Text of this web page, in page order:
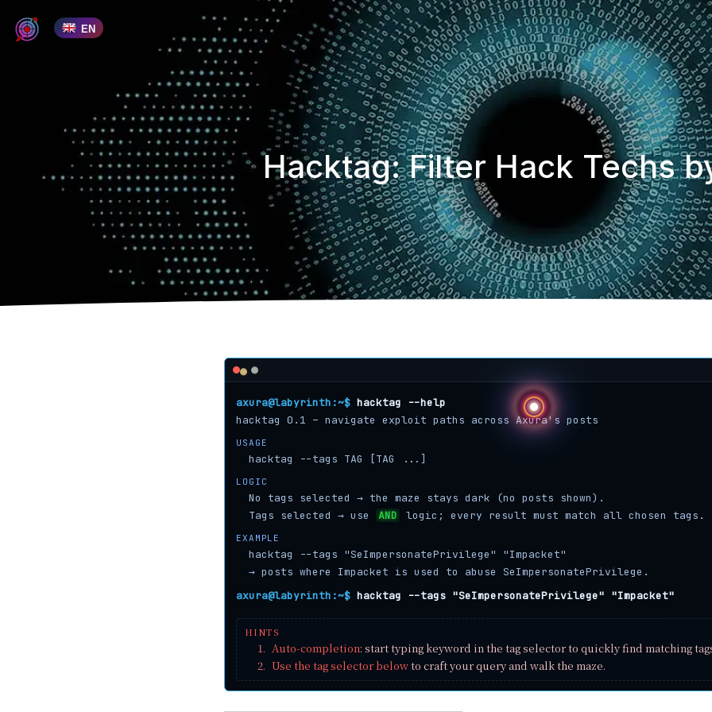
Hacktag: Filter Hack Techs
axura@labyrinth:~$ hacktag --help
hacktag 0.1 – navigate exploit paths across Axura's posts
USAGE
hacktag --tags TAG [TAG ...]
LOGIC
No tags selected → the maze stays dark (no posts shown).
Tags selected → use
AND logic; every result must match all chosen tags.
EXAMPLE
hacktag --tags "SeImpersonatePrivilege" "Impacket"
→ posts where Impacket is used to abuse SeImpersonatePrivilege.
axura@labyrinth:~$ hacktag --tags "SeImpersonatePrivilege" "Impacket"
HINTS
1. Auto-completion: start typing keyword in the tag selector to quickly find matching
2. Use the tag selector belowto craft your query and walk the maze.
EN